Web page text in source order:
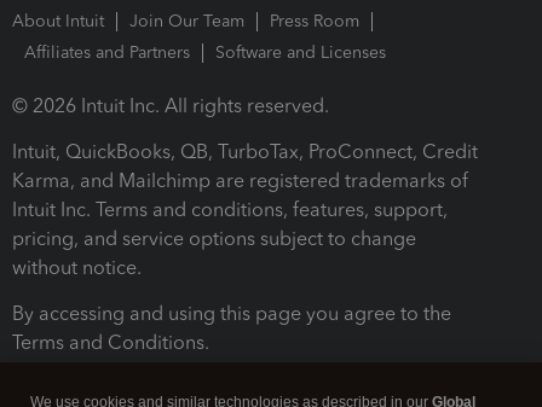
About Intuit Join Our Team
Press Room
Affiliates and Partners
Software and Licenses
© 2026 Intuit Inc. All rights reserved.
Intuit, QuickBooks, QB, TurboTax, ProConnect, Credit
Karma, and Mailchimp are registered trademarks of
Intuit Inc. Terms and conditions, features, support,
pricing, and service options subject to change
without notice.
By accessing and using this page you agree to the
Terms and Conditions.
We use cookies and similar technologies as described in our Global